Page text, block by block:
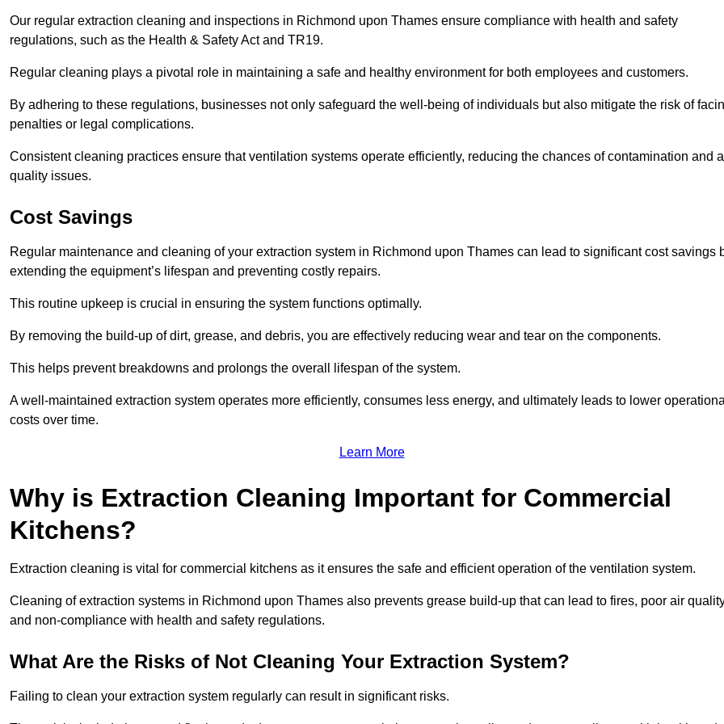
Our regular extraction cleaning and inspections in Richmond upon Thames ensure compliance with health and safety
regulations, such as the Health & Safety Act and TR19.
Regular cleaning plays a pivotal role in maintaining a safe and healthy environment for both employees and customers.
By adhering to these regulations, businesses not only safeguard the well-being of individuals but also mitigate the risk of
penalties or legal complications.
Consistent cleaning practices ensure that ventilation systems operate efficiently, reducing the chances of contamination and
quality issues.
Cost Savings
Regular maintenance and cleaning of your extraction system in Richmond upon Thames can lead to significant cost savings
extending the equipment’s lifespan and preventing costly repairs.
This routine upkeep is crucial in ensuring the system functions optimally.
By removing the build-up of dirt, grease, and debris, you are effectively reducing wear and tear on the components.
This helps prevent breakdowns and prolongs the overall lifespan of the system.
A well-maintained extraction system operates more efficiently, consumes less energy, and ultimately leads to lower operational
costs over time.
Learn More
Why is Extraction Cleaning Important for Commercial
Kitchens?
Extraction cleaning is vital for commercial kitchens as it ensures the safe and efficient operation of the ventilation system.
Cleaning of extraction systems in Richmond upon Thames also prevents grease build-up that can lead to fires, poor air
and non-compliance with health and safety regulations.
What Are the Risks of Not Cleaning Your Extraction System?
Failing to clean your extraction system regularly can result in significant risks.